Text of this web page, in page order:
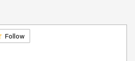
Follow